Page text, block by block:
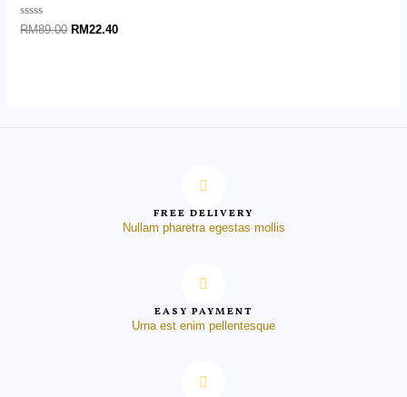
Rated
0
RM89.00 RM22.40
FREE DELIVERY
Nullam pharetra egestas mollis
EASY PAYMENT
Urna est enim pellentesque